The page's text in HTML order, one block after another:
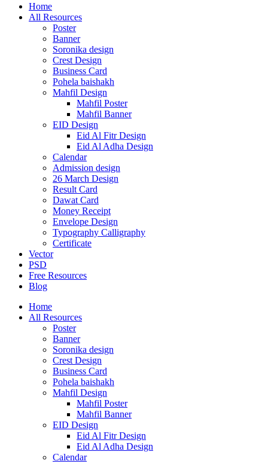
Home
All Resources
Poster
Banner
Soronika design
Crest Design
Business Card
Pohela baishakh
Mahfil Design
Mahfil Poster
Mahfil Banner
EID Design
Eid Al Fitr Design
Eid Al Adha Design
Calendar
Admission design
26 March Design
Result Card
Dawat Card
Money Receipt
Envelope Design
Typography Calligraphy
Certificate
Vector
PSD
Free Resources
Blog
Home
All Resources
Poster
Banner
Soronika design
Crest Design
Business Card
Pohela baishakh
Mahfil Design
Mahfil Poster
Mahfil Banner
EID Design
Eid Al Fitr Design
Eid Al Adha Design
Calendar